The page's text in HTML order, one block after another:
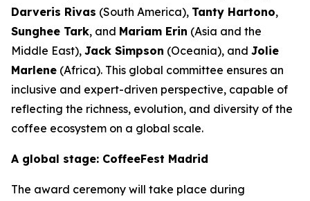
Darveris Rivas (South America), Tanty Hartono,
Sunghee Tark, and Mariam Erin (Asia and the
Middle East), Jack Simpson (Oceania), and Jolie
Marlene (Africa). This global committee ensures an
inclusive and expert-driven perspective, capable of
reflecting the richness, evolution, and diversity of the
coffee ecosystem on a global scale.
A global stage: CoffeeFest Madrid
The award ceremony will take place during